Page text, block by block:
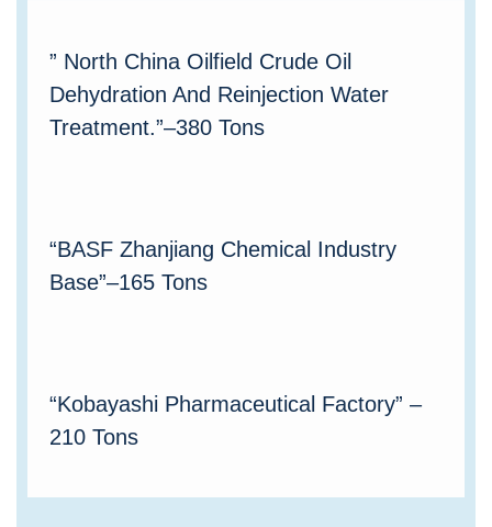
” North China Oilfield Crude Oil
Dehydration And Reinjection Water
Treatment.”–380 Tons
“BASF Zhanjiang Chemical Industry
Base”–165 Tons
“Kobayashi Pharmaceutical Factory” –
210 Tons